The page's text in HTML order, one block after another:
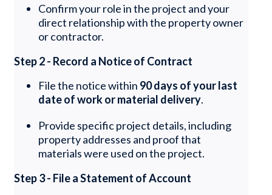
Confirm your role in the project and your
direct relationship with the property owner
or contractor.
Step 2 - Record a Notice of Contract
File the notice within 90 days of your last
date of work or material delivery.
Provide specific project details, including
property addresses and proof that
materials were used on the project.
Step 3 - File a Statement of Account